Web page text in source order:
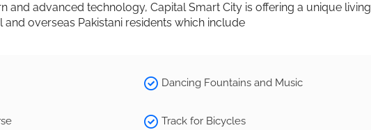
and advanced technology, Capital Smart City is offering a unique living
overseas Pakistani residents which include
Dancing Fountains and Music
Track for Bicycles